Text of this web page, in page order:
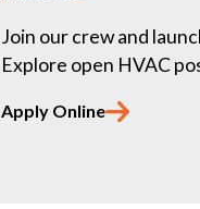
Join our crew and
Explore open HVAC
Apply Online